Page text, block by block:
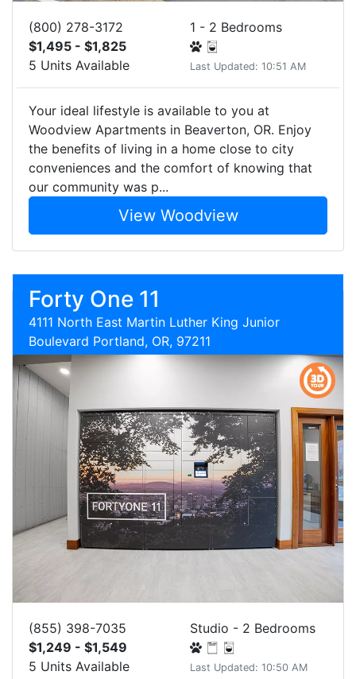
(800) 278-3172
$1,495 - $1,825
5 Units Available
1 - 2 Bedrooms
Last Updated: 10:51 AM
Your ideal lifestyle is available to you at
Woodview Apartments in Beaverton, OR. Enjoy
the benefits of living in a home close to city
conveniences and the comfort of knowing that
our community was p...
View Woodview
Forty One 11
4111 North East Martin Luther King Junior
Boulevard Portland, OR, 97211
(855) 398-7035
$1,249 - $1,549
5 Units Available
Studio - 2 Bedrooms
Last Updated: 10:50 AM